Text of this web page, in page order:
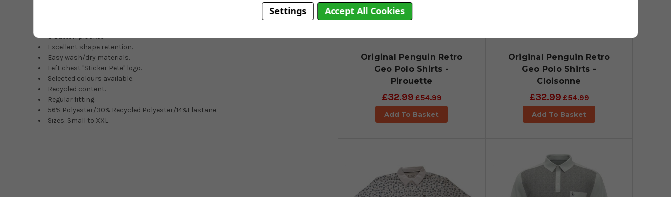
3 Button placket.
Excellent shape retention.
Easy wash/dry materials.
Left chest ''Sticker Pete'' logo.
Selected colours available.
Recycled content.
Regular fitting.
56% Polyester/30% Recycled Polyester/14%Elastane.
Sizes: Small to XXL.
Original Penguin Retro
Geo Polo Shirts -
Pirouette
£32.99£54.99
Add To Basket
Original Penguin Retro
Geo Polo Shirts -
Cloisonne
£32.99£54.99
Add To Basket
Settings Accept All Cookies